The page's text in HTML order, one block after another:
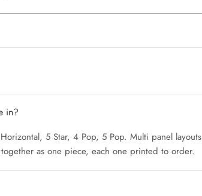
in?
5 Star, 4 Pop, 5 Pop. Multi panel layouts
as one piece, each one printed to order.